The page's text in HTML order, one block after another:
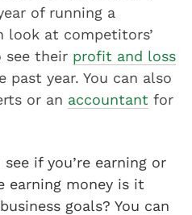
of running a
look at competitors’
see their profit and loss
past year. You can also
or an accountant for
if you’re earning or
earning money is it
goals? You can